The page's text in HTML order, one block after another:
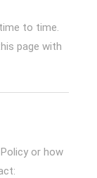
to time.
page with
or how